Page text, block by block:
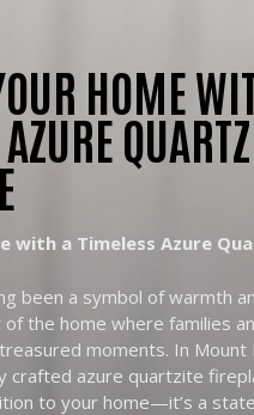
HOME
with a Timeless Azure
been a symbol of warmth
the home where families
moments. In Mount
crafted azure quartzite
to your home—it’s a